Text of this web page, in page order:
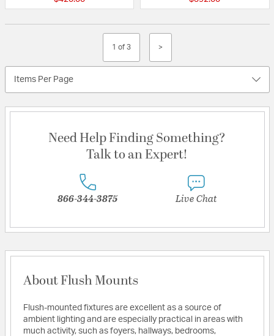
1 of 3 >
Items Per Page
Need Help Finding Something?
Talk to an Expert!
866-344-3875 Live Chat
About Flush Mounts
Flush-mounted fixtures are excellent as a source of
ambient lighting and are especially practical in areas with
much activity, such as foyers, hallways, bedrooms,